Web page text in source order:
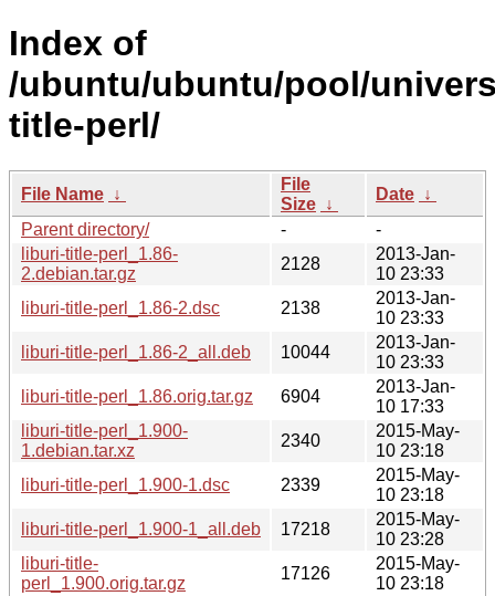
Index of
/ubuntu/ubuntu/pool/
title-perl/
File Name ↓
File
Size ↓
Date ↓
Parent directory/
-
-
liburi-title-perl_1.86-
2.debian.tar.gz
2128
2013-Jan-
10 23:33
liburi-title-perl_1.86-2.dsc
2138
2013-Jan-
10 23:33
liburi-title-perl_1.86-2_all.deb
10044
2013-Jan-
10 23:33
liburi-title-perl_1.86.orig.tar.gz
6904
2013-Jan-
10 17:33
liburi-title-perl_1.900-
1.debian.tar.xz
2340
2015-May-
10 23:18
liburi-title-perl_1.900-1.dsc
2339
2015-May-
10 23:18
liburi-title-perl_1.900-1_all.deb
17218
2015-May-
10 23:28
liburi-title-
perl_1.900.orig.tar.gz
17126
2015-May-
10 23:18